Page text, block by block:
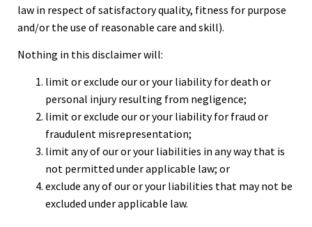
law in respect of satisfactory quality, fitness for purpose
and/or the use of reasonable care and skill).
Nothing in this disclaimer will:
limit or exclude our or your liability for death or
personal injury resulting from negligence;
limit or exclude our or your liability for fraud or
fraudulent misrepresentation;
limit any of our or your liabilities in any way that is
not permitted under applicable law; or
exclude any of our or your liabilities that may not be
excluded under applicable law.